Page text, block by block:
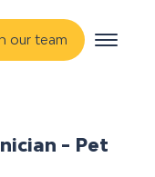
our team
Toggle
- Pet